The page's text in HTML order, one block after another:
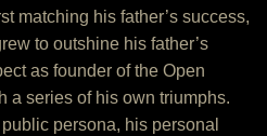
matching his father’s success,
to outshine his father’s
as founder of the Open
a series of his own triumphs.
persona, his personal